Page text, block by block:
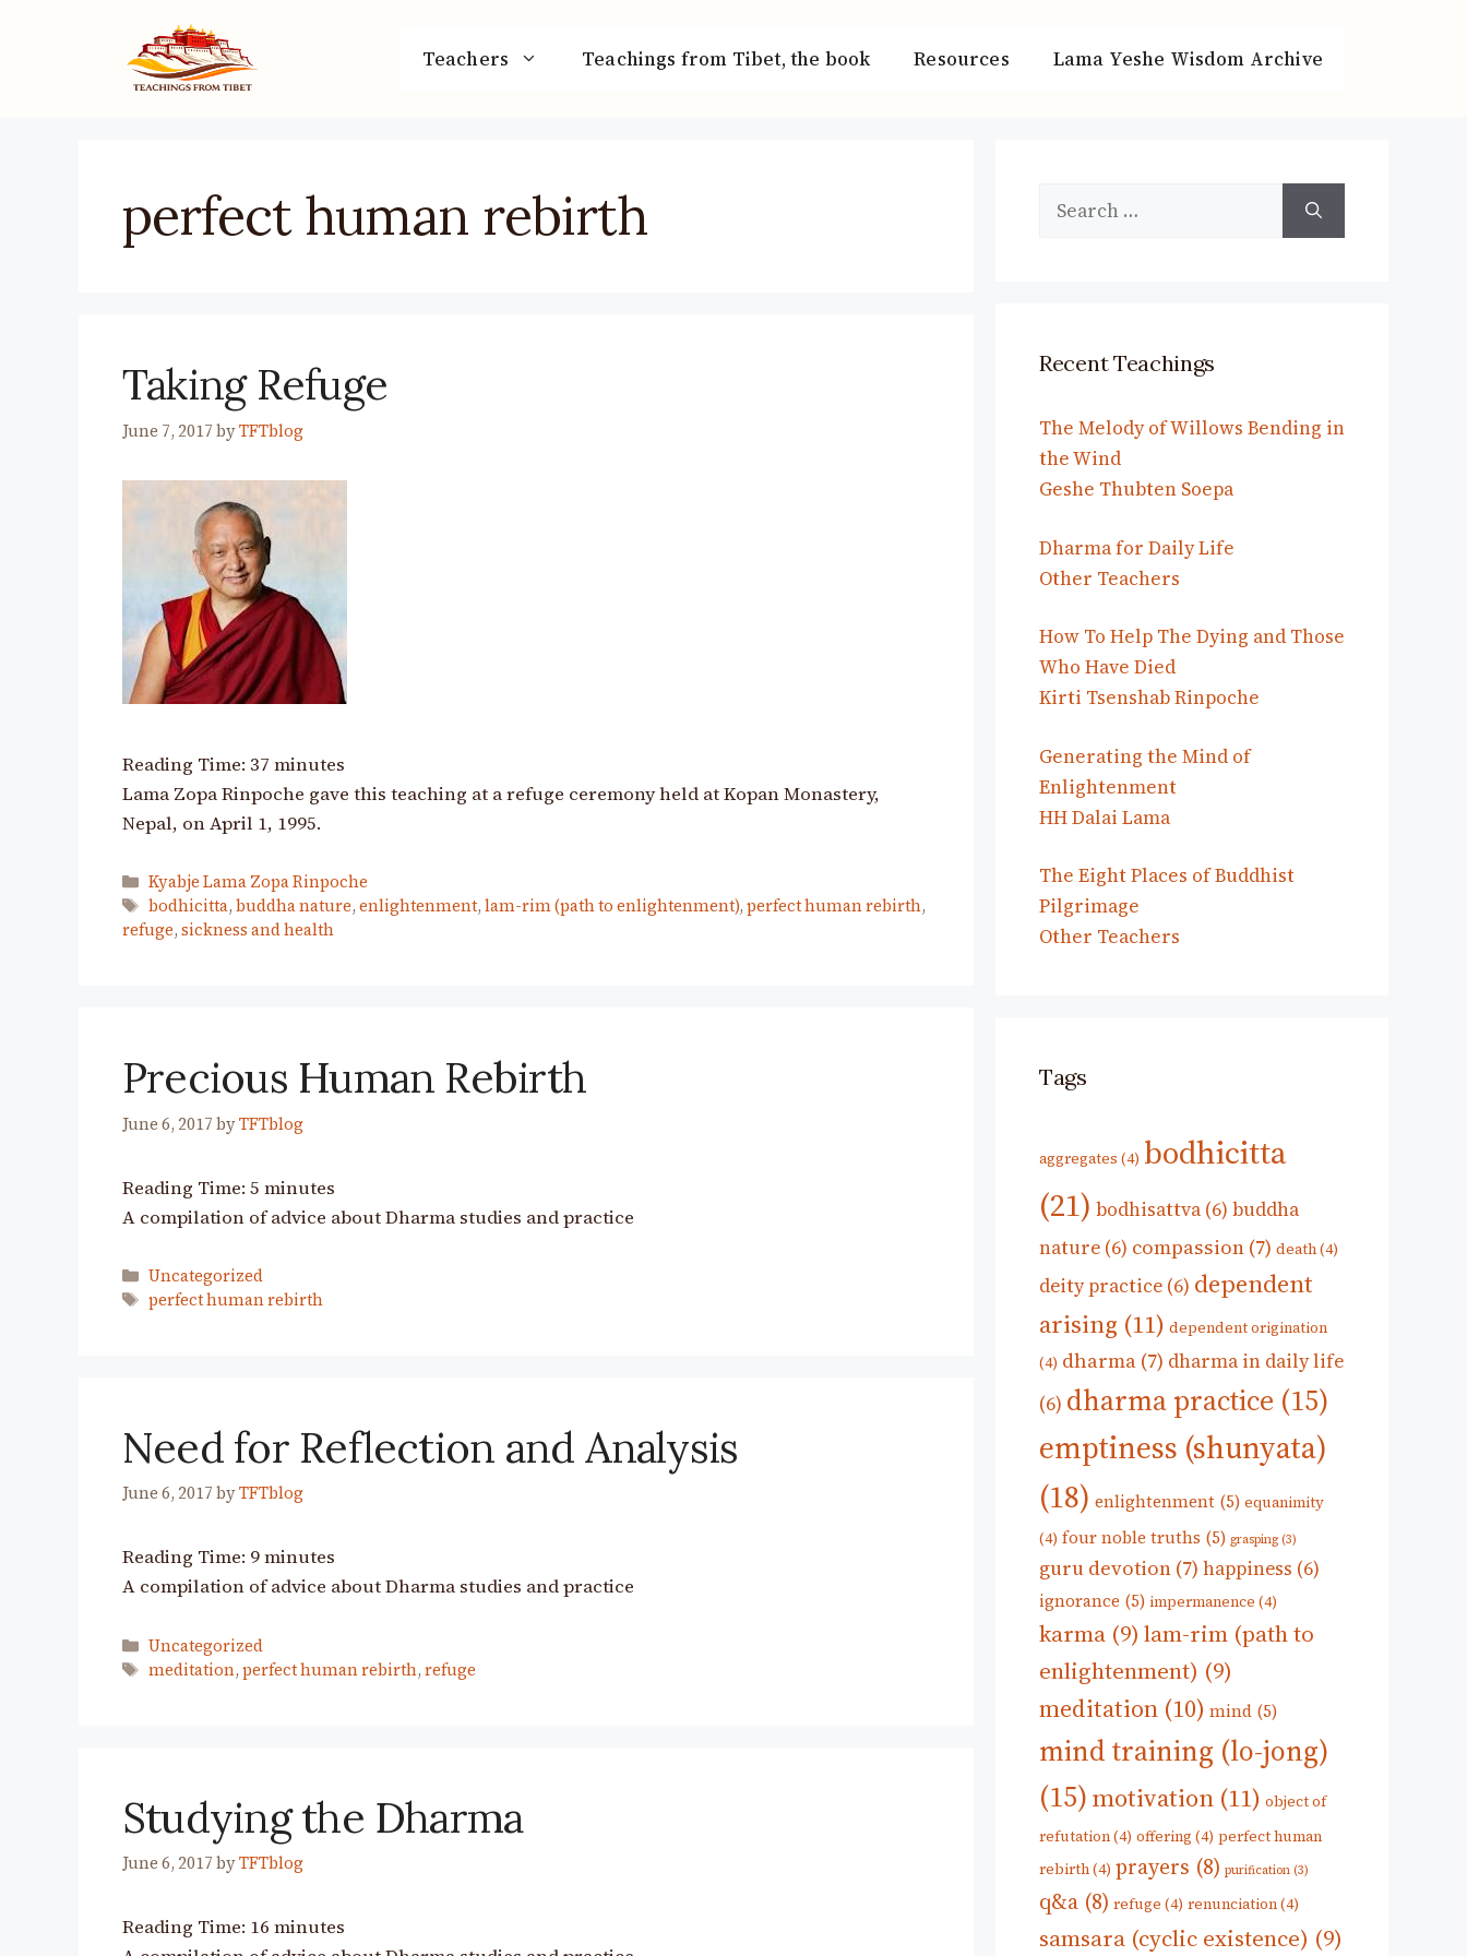
Teachers Teachings from Tibet, the book Resources Lama Yeshe Wisdom Archive
perfect human rebirth
Taking Refuge
June 7, 2017 byTFTblog
Reading Time: 37 minutes
Lama Zopa Rinpoche gave this teaching at a refuge ceremony held at Kopan Monastery,
Nepal, on April 1, 1995.
Categories
Kyabje Lama Zopa Rinpoche
Tags
bodhicitta, buddha nature, enlightenment, lam-rim (path to enlightenment), perfect human rebirth,
refuge, sickness and health
Precious Human Rebirth
June 6, 2017 byTFTblog
Reading Time: 5 minutes
A compilation of advice about Dharma studies and practice
Categories
Uncategorized
Tags
perfect human rebirth
Need for Reflection and Analysis
June 6, 2017 byTFTblog
Reading Time: 9minutes
A compilation of advice about Dharma studies and practice
Categories
Uncategorized
Tags
meditation, perfect human rebirth, refuge
Studying the Dharma
June 6, 2017 byTFTblog
Reading Time: 16 minutes
Search
Recent Teachings
The Melody of Willows Bending in
the Wind
Geshe Thubten Soepa
Dharma for Daily Life
Other Teachers
How To Help The Dying and Those
Who Have Died
Kirti Tsenshab Rinpoche
Generating the Mind of
Enlightenment
HH Dalai Lama
The Eight Places of Buddhist
Pilgrimage
Other Teachers
Tags
aggregates (4) bodhicitta
(21) bodhisattva (6) buddha
nature (6) compassion (7) death(4)
deity practice (6) dependent
arising (11) dependent origination
(4) dharma (7) dharma in daily life
(6) dharma practice (15)
emptiness (shunyata)
(18) enlightenment (5) equanimity
(4) four noble truths (5) grasping (3)
guru devotion (7) happiness (6)
ignorance (5) impermanence (4)
karma (9) lam-rim (path to
enlightenment) (9)
meditation (10) mind (5)
mind training (lo-jong)
(15)motivation (11) object of
refutation(4) offering (4) perfect human
rebirth(4) prayers (8) purification (3)
q&a (8) refuge (4) renunciation(4)
samsara (cyclic existence) (9)